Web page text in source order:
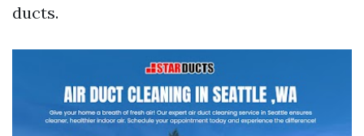
ducts.